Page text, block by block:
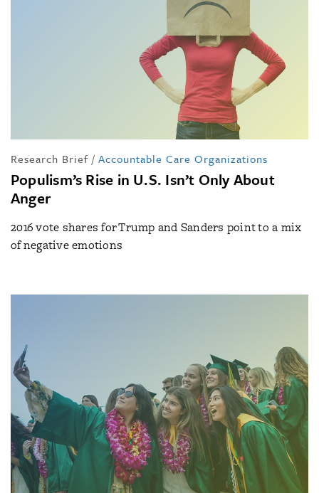
Research Brief / Accountable Care Organizations
Populism’s Rise in U.S. Isn’t Only About
Anger
2016 vote shares for Trump and Sanders point to a mix
of negative emotions